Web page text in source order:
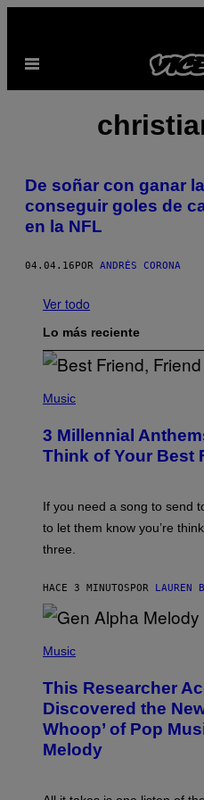
contenido
Abrir
De soñar con ganar
conseguir goles de
en la NFL
04.04.16 POR ANDRÉS CORONA
Ver todo
Lo más reciente
H
O
B
Y
V
N
W
I
T
R
E
Y
I
M
A
G
E
Music
3 Millennial
Think of Your Best
If you need a song to send
to let them know you’re
three.
HACE 3 MINUTOS POR LAUREN
P
O
B
Y
T
A
O
Music
This Researcher
Discovered the
Whoop’ of Pop
Melody